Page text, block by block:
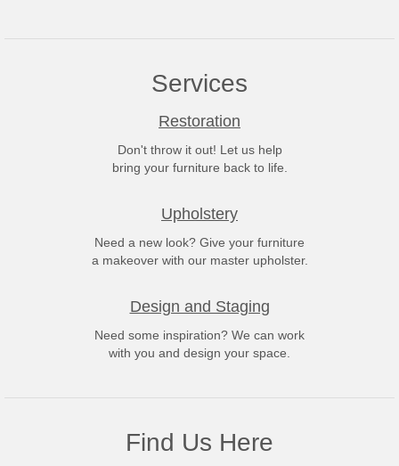
Services
Restoration
Don't throw it out! Let us help
bring your furniture back to life.
Upholstery
Need a new look? Give your furniture
a makeover with our master upholster.
Design and Staging
Need some inspiration? We can work
with you and design your space.
Find Us Here